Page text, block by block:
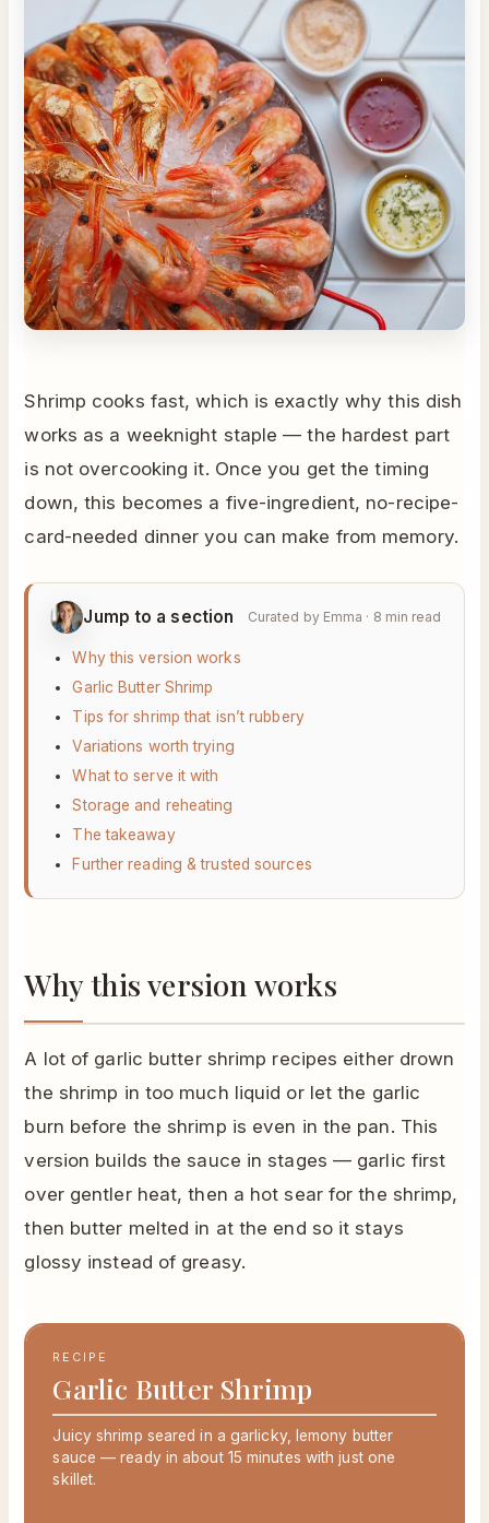
Shrimp cooks fast, which is exactly why this dish
works as a weeknight staple — the hardest part
is not overcooking it. Once you get the timing
down, this becomes a five-ingredient, no-recipe-
card-needed dinner you can make from memory.
Jump to a section Curated by Emma · 8 min read
Why this version works
Garlic Butter Shrimp
Tips for shrimp that isn’t rubbery
Variations worth trying
What to serve it with
Storage and reheating
The takeaway
Further reading & trusted sources
Why this version works
A lot of garlic butter shrimp recipes either drown
the shrimp in too much liquid or let the garlic
burn before the shrimp is even in the pan. This
version builds the sauce in stages — garlic first
over gentler heat, then a hot sear for the shrimp,
then butter melted in at the end so it stays
glossy instead of greasy.
RECIPE
Garlic Butter Shrimp
Juicy shrimp seared in a garlicky, lemony butter
sauce — ready in about 15 minutes with just one
skillet.